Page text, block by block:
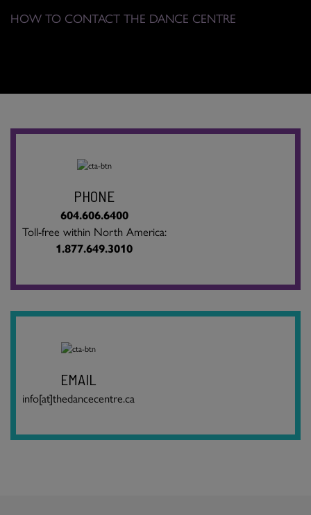
HOW TO CONTACT THE DANCE CENTRE
PHONE
604.606.6400
Toll-free within North America:
1.877.649.3010
EMAIL
info[at]thedancecentre.ca